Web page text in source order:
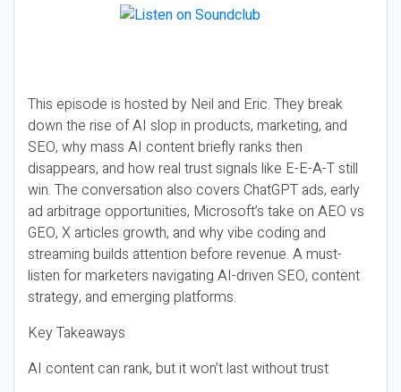
This episode is hosted by Neil and Eric. They break
down the rise of AI slop in products, marketing, and
SEO, why mass AI content briefly ranks then
disappears, and how real trust signals like E-E-A-T still
win. The conversation also covers ChatGPT ads, early
ad arbitrage opportunities, Microsoft’s take on AEO vs
GEO, X articles growth, and why vibe coding and
streaming builds attention before revenue. A must-
listen for marketers navigating AI-driven SEO, content
strategy, and emerging platforms.
Key Takeaways
AI content can rank, but it won’t last without trust